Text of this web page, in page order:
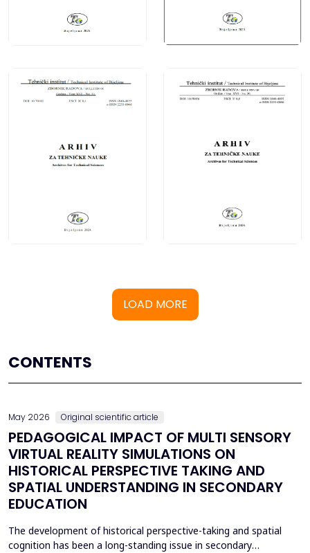
LOAD MORE
CONTENTS
May 2026 Original scientific article
PEDAGOGICAL IMPACT OF MULTI SENSORY
VIRTUAL REALITY SIMULATIONS ON
HISTORICAL PERSPECTIVE TAKING AND
SPATIAL UNDERSTANDING IN SECONDARY
EDUCATION
The development of historical perspective-taking and spatial
cognition has been a long-standing issue in secondary